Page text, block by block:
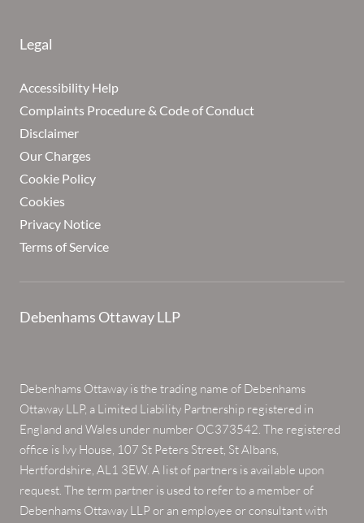
Legal
Accessibility Help
Complaints Procedure & Code of Conduct
Disclaimer
Our Charges
Cookie Policy
Cookies
Privacy Notice
Terms of Service
Debenhams Ottaway LLP
Debenhams Ottaway is the trading name of Debenhams
Ottaway LLP, a Limited Liability Partnership registered in
England and Wales under number OC373542. The registered
office is Ivy House, 107 St Peters Street, St Albans,
Hertfordshire, AL1 3EW. A list of partners is available upon
request. The term partner is used to refer to a member of
Debenhams Ottaway LLP or an employee or consultant with